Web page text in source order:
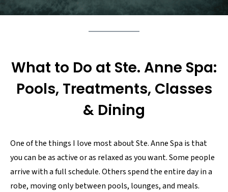
What to Do at Ste. Anne Spa:
Pools, Treatments, Classes
& Dining
One of the things I love most about Ste. Anne Spa is that
you can be as active or as relaxed as you want. Some people
arrive with a full schedule. Others spend the entire day in a
robe, moving only between pools, lounges, and meals.